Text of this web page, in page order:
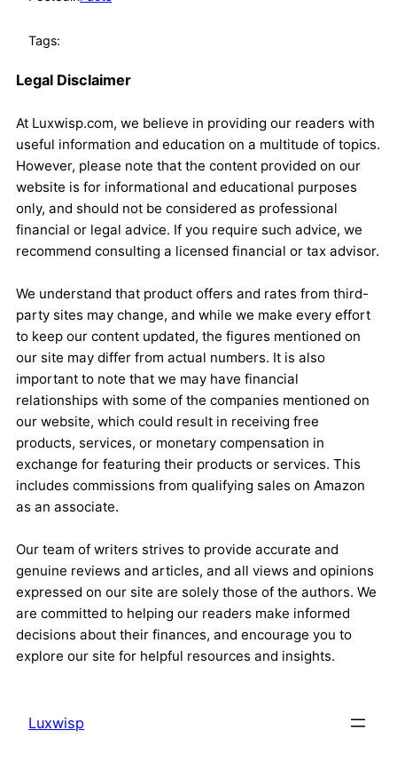
Tags:
Legal Disclaimer
At Luxwisp.com, we believe in providing our readers with
useful information and education on a multitude of topics.
However, please note that the content provided on our
website is for informational and educational purposes
only, and should not be considered as professional
financial or legal advice. If you require such advice, we
recommend consulting a licensed financial or tax advisor.
We understand that product offers and rates from third-
party sites may change, and while we make every effort
to keep our content updated, the figures mentioned on
our site may differ from actual numbers. It is also
important to note that we may have financial
relationships with some of the companies mentioned on
our website, which could result in receiving free
products, services, or monetary compensation in
exchange for featuring their products or services. This
includes commissions from qualifying sales on Amazon
as an associate.
Our team of writers strives to provide accurate and
genuine reviews and articles, and all views and opinions
expressed on our site are solely those of the authors. We
are committed to helping our readers make informed
decisions about their finances, and encourage you to
explore our site for helpful resources and insights.
Luxwisp